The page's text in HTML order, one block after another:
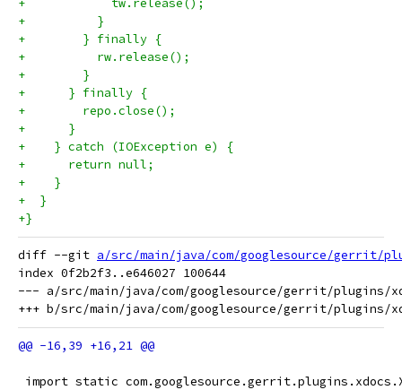
+            tw.release();
+          }
+        } finally {
+          rw.release();
+        }
+      } finally {
+        repo.close();
+      }
+    } catch (IOException e) {
+      return null;
+    }
+  }
+}
diff --git a/src/main/java/com/googlesource/gerrit/
index 0f2b2f3..e646027 100644
--- a/src/main/java/com/googlesource/gerrit/plugins/
import static